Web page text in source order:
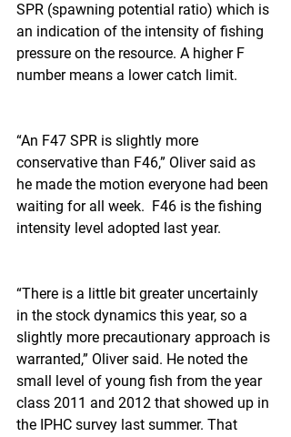
SPR (spawning potential ratio) which is
an indication of the intensity of fishing
pressure on the resource. A higher F
number means a lower catch limit.
“An F47 SPR is slightly more
conservative than F46,” Oliver said as
he made the motion everyone had been
waiting for all week.  F46 is the fishing
intensity level adopted last year.
“There is a little bit greater uncertainly
in the stock dynamics this year, so a
slightly more precautionary approach is
warranted,” Oliver said. He noted the
small level of young fish from the year
class 2011 and 2012 that showed up in
the IPHC survey last summer. That